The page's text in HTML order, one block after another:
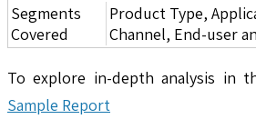
Segments
Covered
Product Type,
Channel, End-user
To explore in-depth analysis in
Sample Report